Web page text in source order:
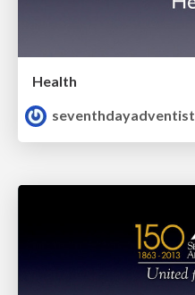
Health
seventhdayadventist